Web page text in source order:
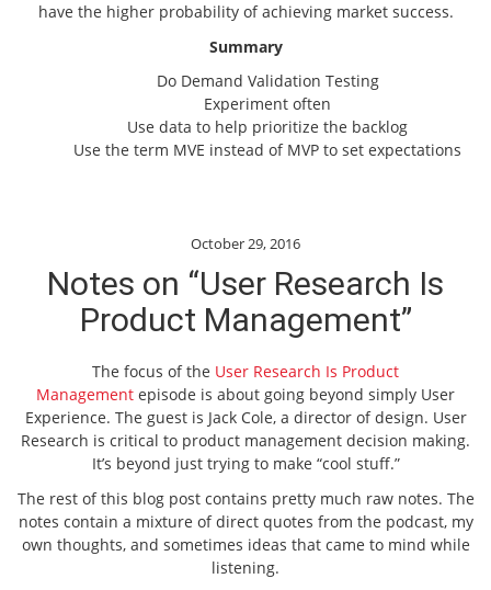
have the higher probability of achieving market success.
Summary
Do Demand Validation Testing
Experiment often
Use data to help prioritize the backlog
Use the term MVE instead of MVP to set expectations
October 29, 2016
Notes on “User Research Is
Product Management”
The focus of the User Research Is Product
Management episode is about going beyond simply User
Experience. The guest is Jack Cole, a director of design. User
Research is critical to product management decision making.
It’s beyond just trying to make “cool stuff.”
The rest of this blog post contains pretty much raw notes. The
notes contain a mixture of direct quotes from the podcast, my
own thoughts, and sometimes ideas that came to mind while
listening.